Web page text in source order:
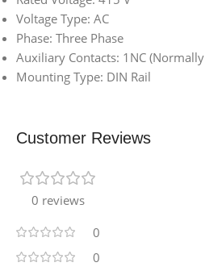
Voltage Type: AC
Phase: Three Phase
Auxiliary Contacts: 1NC
Mounting Type: DIN Rail
Customer Reviews
0 reviews
0
0